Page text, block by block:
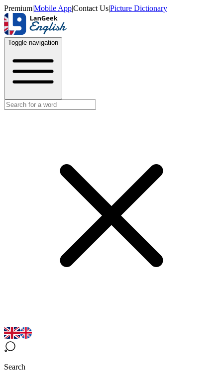
Premium|Mobile App|Contact Us|Picture Dictionary
Toggle navigation
Search